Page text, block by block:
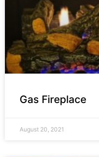
Gas Fireplace
August 20, 2021